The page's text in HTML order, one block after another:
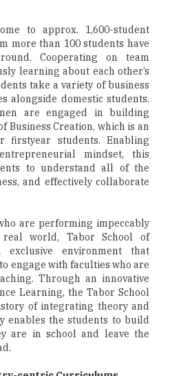
to approx. 1,600-student
more than 100 students have
Cooperating on team
learning about each other’s
take a variety of business
alongside domestic students.
are engaged in building
Business Creation, which is an
firstyear students. Enabling
mindset, this
to understand all of the
and effectively collaborate
are performing impeccably
world, Tabor School of
exclusive environment that
engage with faculties who are
Through an innovative
Learning, the Tabor School
of integrating theory and
enables the students to build
are in school and leave the